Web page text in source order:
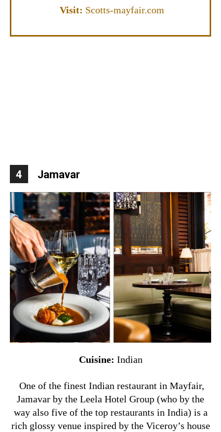
Visit: Scotts-mayfair.com
4 Jamavar
Cuisine: Indian
One of the finest Indian restaurant in Mayfair,
Jamavar by the Leela Hotel Group (who by the
way also five of the top restaurants in India) is a
rich glossy venue inspired by the Viceroy’s house